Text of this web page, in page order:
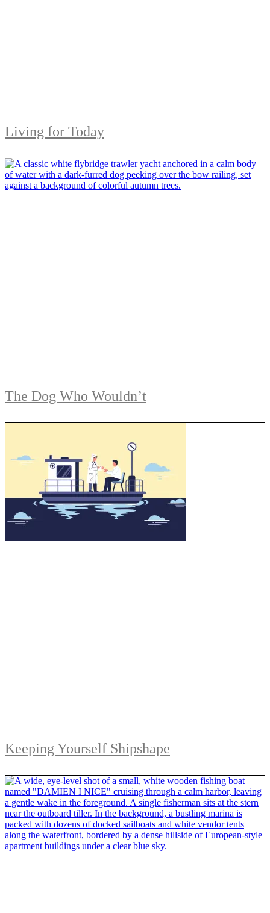
Living for Today
The Dog Who Wouldn’t
Keeping Yourself Shipshape